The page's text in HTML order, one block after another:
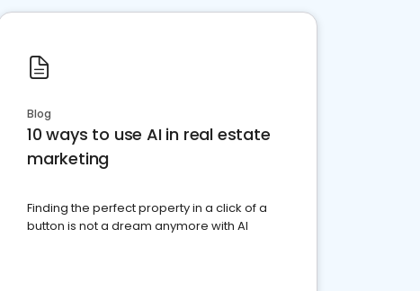
Blog
10 ways to use AI in real estate
marketing
Finding the perfect property in a click of a
button is not a dream anymore with AI